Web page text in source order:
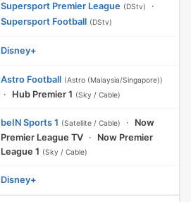
Supersport Premier League (DStv)
·
Supersport Football (DStv)
Disney+
Astro Football (Astro (Malaysia/Singapore))
· Hub Premier 1 (Sky / Cable)
beIN Sports 1 (Satellite / Cable) · Now
Premier League TV · Now Premier
League 1 (Sky / Cable)
Disney+